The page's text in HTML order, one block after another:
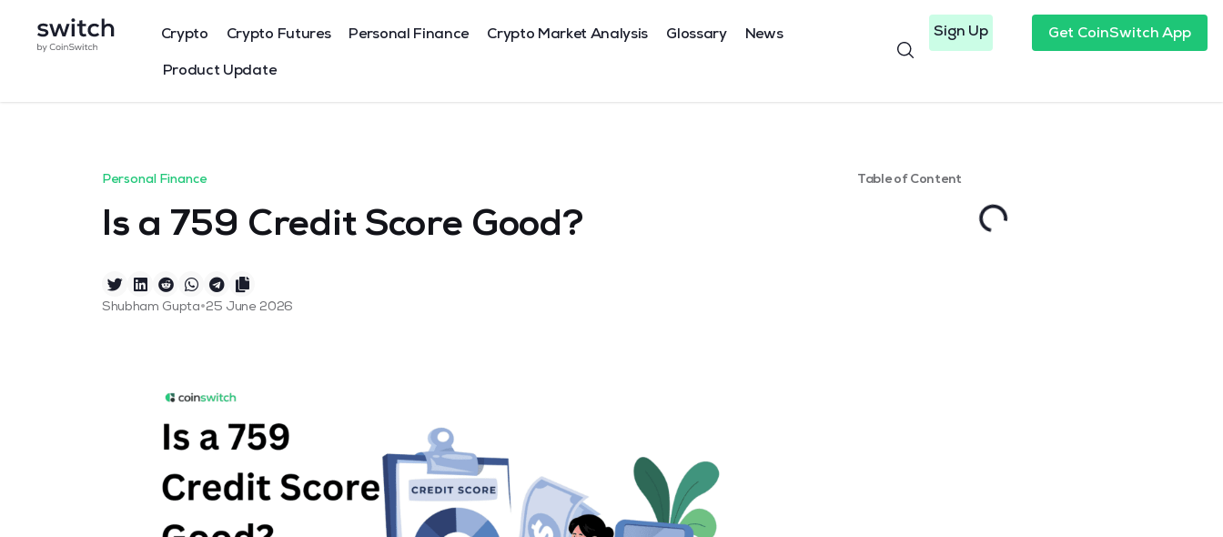
Crypto Crypto Futures Personal Finance Crypto Market Analysis Glossary News
Product Update
Sign Up Get CoinSwitch App
Personal Finance
Is a 759 Credit Score Good?
Shubham Gupta•25 June 2026
Table of Content